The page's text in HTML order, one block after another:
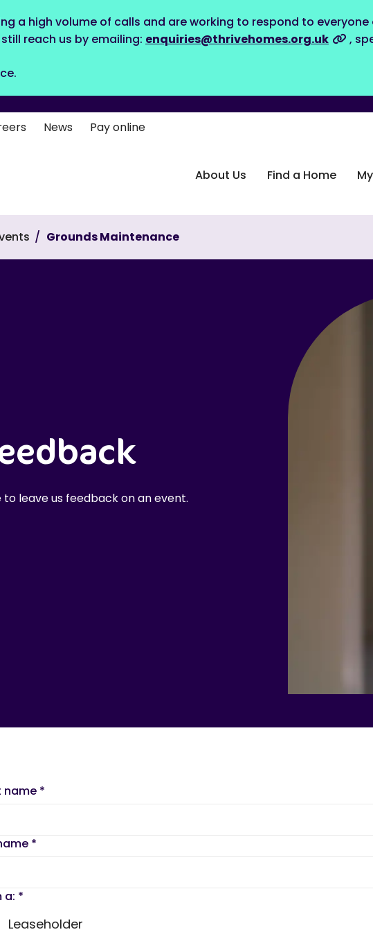
a high volume of calls and are working to respond to
reach us by emailing: enquiries@thrivehomes.org.uk ,
News Pay online
About Us Find a Home
Grounds Maintenance
leave us feedback on an event.
name *
*
a: *
Leaseholder